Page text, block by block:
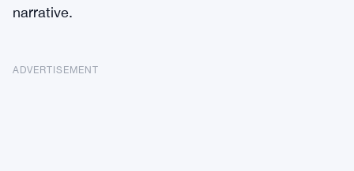
narrative.
ADVERTISEMENT